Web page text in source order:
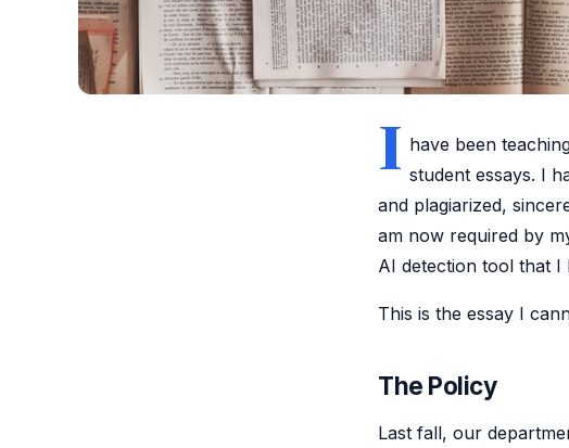
I have been
student essays. I
and plagiarized,
am now required by
AI detection tool that I
This is the essay I
The Policy
Last fall, our